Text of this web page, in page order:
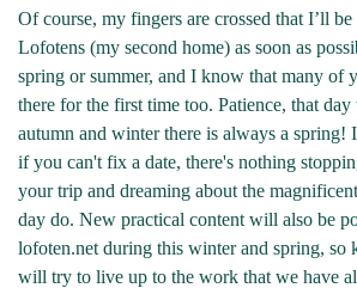
Of course, my fingers are crossed that I’ll
Lofotens (my second home) as soon as
spring or summer, and I know that many of
there for the first time too. Patience, that
autumn and winter there is always a spring!
if you can't fix a date, there's nothing
your trip and dreaming about the
day do. New practical content will also be
lofoten.net during this winter and spring, so
will try to live up to the work that we have